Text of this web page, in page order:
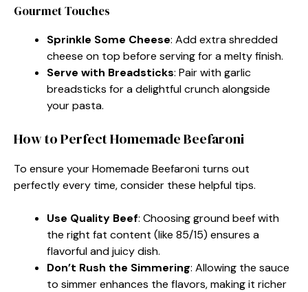
Gourmet Touches
Sprinkle Some Cheese: Add extra shredded
cheese on top before serving for a melty finish.
Serve with Breadsticks: Pair with garlic
breadsticks for a delightful crunch alongside
your pasta.
How to Perfect Homemade Beefaroni
To ensure your Homemade Beefaroni turns out
perfectly every time, consider these helpful tips.
Use Quality Beef: Choosing ground beef with
the right fat content (like 85/15) ensures a
flavorful and juicy dish.
Don’t Rush the Simmering: Allowing the sauce
to simmer enhances the flavors, making it richer